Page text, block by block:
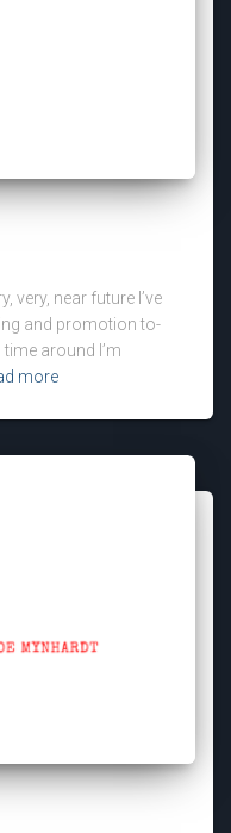
very, near future I’ve
and promotion to-
around I’m
more